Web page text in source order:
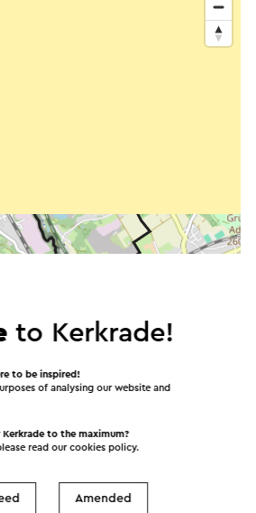
the route
Show filters
to Kerkrade!
to be inspired!
of analysing our website and
to the maximum?
read ourcookies policy.
Amended